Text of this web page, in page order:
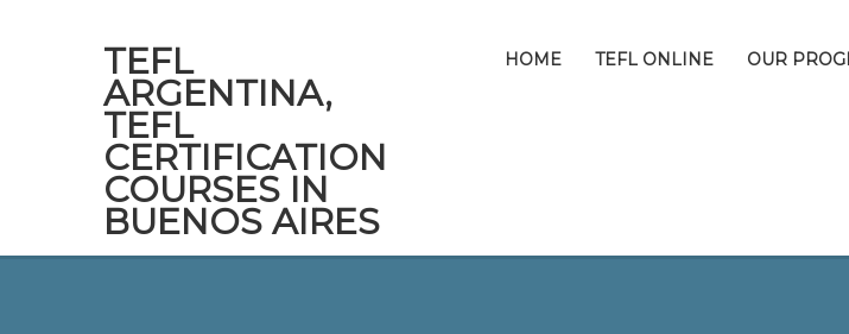
TEFL
ARGENTINA,
TEFL
CERTIFICATION
COURSES IN
BUENOS AIRES
HOME TEFL ONLINE OUR